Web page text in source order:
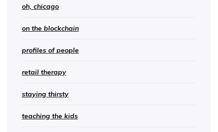
oh, chicago
on the blockchain
profiles of people
retail therapy
staying thirsty
teaching the kids